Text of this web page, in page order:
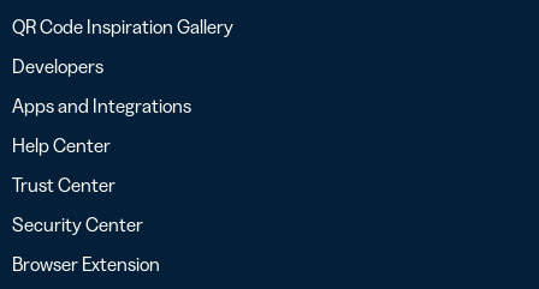
QR Code Inspiration Gallery
Developers
Apps and Integrations
Help Center
Trust Center
Security Center
Browser Extension